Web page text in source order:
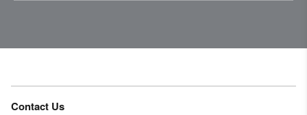
Contact Us